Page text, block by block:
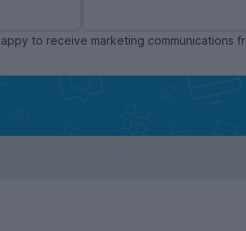
to receive marketing communications